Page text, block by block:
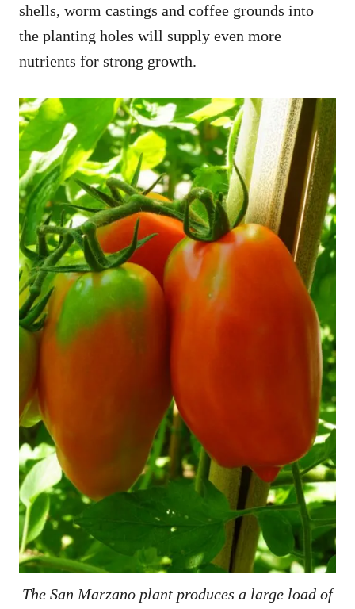
shells, worm castings and coffee grounds into
the planting holes will supply even more
nutrients for strong growth.
The San Marzano plant produces a large load of